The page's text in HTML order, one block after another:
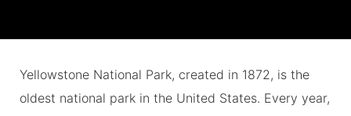
Yellowstone National Park, created in 1872, is the
oldest national park in the United States. Every year,